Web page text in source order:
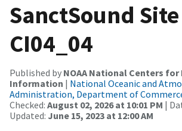
SanctSound Site
CI04_04
Published by NOAA National Centers
Information | National Oceanic and
Administration, Department of
Checked: August 02, 2026 at 10:01 PM |
Updated: June 15, 2023 at 12:00 AM